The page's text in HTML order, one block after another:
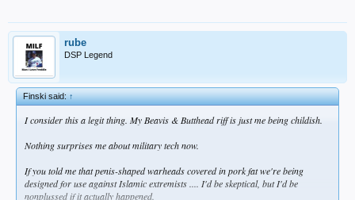
rube
DSP Legend
Finski said:↑
I consider this a legit thing. My Beavis & Butthead riff is just me being childish.
Nothing surprises me about military tech now.
If you told me that penis-shaped warheads covered in pork fat we're being
designed for use against Islamic extremists .... I'd be skeptical, but I'd be
nonplussed if it actually happened.